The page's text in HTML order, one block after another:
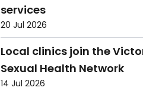
services
20 Jul 2026
Local clinics join the
Sexual Health Network
14 Jul 2026